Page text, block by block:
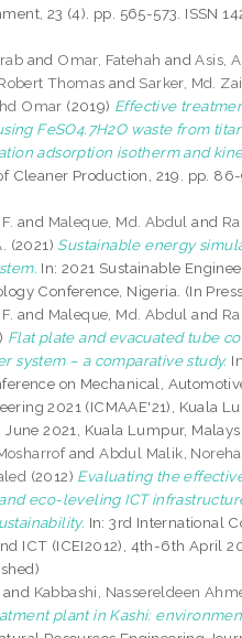
23 (4). pp. 565-573. ISSN
and Omar, Fatehah andAsis,
Thomas and Sarker, Md.
Omar (2019) Effective
FeSO4.7H2O waste from
adsorption isotherm and
Cleaner Production, 219. pp.
and Maleque, Md. Abdul and
(2021) Sustainable energy
In: 2021 Sustainable
Conference, Nigeria. (In
and Maleque, Md. Abdul and
Flat plate and evacuated tube
system – a comparative study.
on Mechanical,
2021 (ICMAAE'21), Kuala
June 2021, Kuala Lumpur,
andAbdul Malik, Noreha
(2012) Evaluating the
eco-leveling ICT
In: 3rd International
ICT (ICEI2012), 4th-6th April
and Kabbashi, Nassereldeen
plant in Kashi: